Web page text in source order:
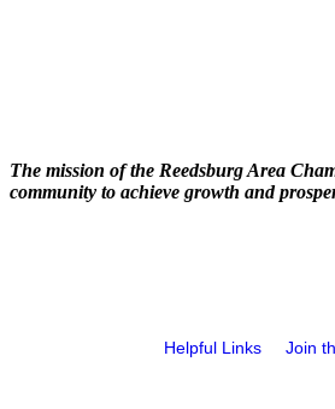
The mission of the Reedsburg Area
community to achieve growth and
Helpful Links Join